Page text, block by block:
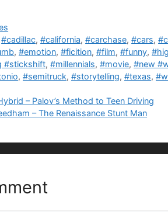
#cadillac,#california,#carchase,#cars,
, #emotion, #ficition, #film, #funny,
#stickshift, #millennials, #movie, #new
, #semitruck, #storytelling, #texas,
– Palov’s Method to Teen Driving
– The Renaissance Stunt Man